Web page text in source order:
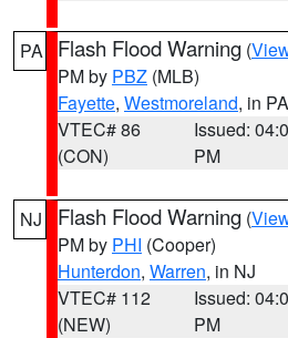
PA Flash Flood Warning (
PM by PBZ (MLB)
Fayette, Westmoreland, in PA
VTEC# 86
(CON)
Issued:
PM
NJ Flash Flood Warning (
PM by PHI (Cooper)
Hunterdon, Warren, in NJ
VTEC# 112
(NEW)
Issued:
PM